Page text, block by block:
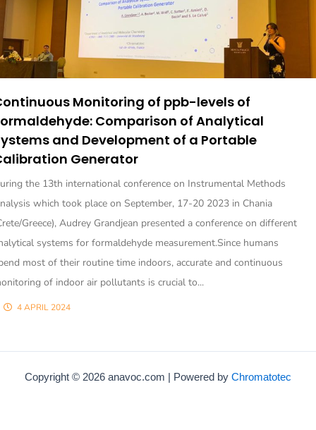
Monitoring of ppb-levels of
Comparison of Analytical
and Development of a Portable
Generator
the 13th international conference on Instrumental Methods
which took place on September, 17-20 2023 in Chania
Greece), Audrey Grandjean presented a conference on different
systems for formaldehyde measurement.Since humans
most of their routine time indoors, accurate and continuous
of indoor air pollutants is crucial to...
4 APRIL 2024
Copyright © 2026 anavoc.com | Powered by Chromatotec